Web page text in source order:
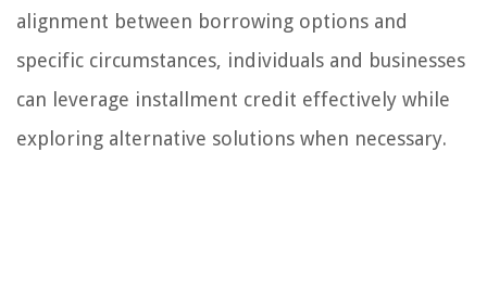
alignment between borrowing options and
specific circumstances, individuals and businesses
can leverage installment credit effectively while
exploring alternative solutions when necessary.